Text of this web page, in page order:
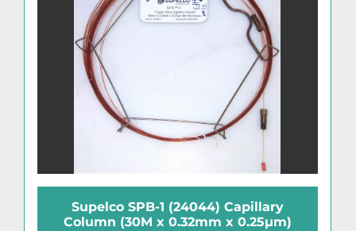
Supelco SPB-1 (24044) Capillary
Column (30M x 0.32mm x 0.25µm)